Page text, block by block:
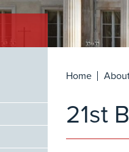
Home
21st